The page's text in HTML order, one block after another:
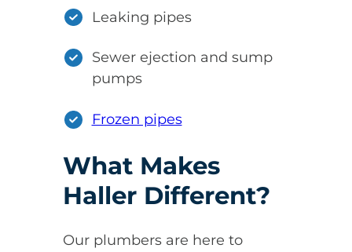
Leaking pipes
Sewer ejection and sump
pumps
Frozen pipes
What Makes
Haller Different?
Our plumbers are here to